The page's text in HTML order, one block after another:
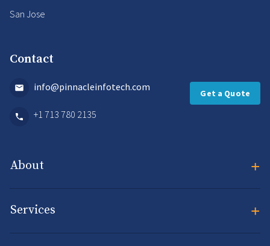
San Jose
Contact
info@pinnacleinfotech.com
+1 713 780 2135
About +
Services +
Get a Quote